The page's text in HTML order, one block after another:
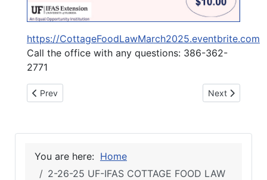
https://CottageFoodLawMarch2025.eventbrite.com
Call the office with any questions: 386-362-
2771
Previous article: 2-26-25 SUWANNEE COUNTY BOCC
Prev Next article:
Next
You are here: Home
2-26-25 UF-IFAS COTTAGE FOOD LAW